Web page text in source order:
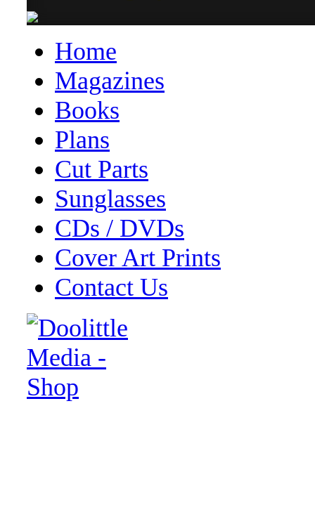
Home
Magazines
Books
Plans
Cut Parts
Sunglasses
CDs / DVDs
Cover Art Prints
Contact Us